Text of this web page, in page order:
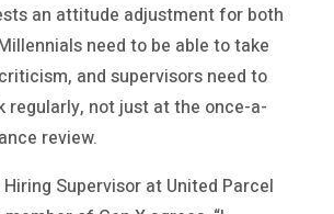
an attitude adjustment for both
need to be able to take
and supervisors need to
regularly, not just at the once-a-
review.
Supervisor at United Parcel